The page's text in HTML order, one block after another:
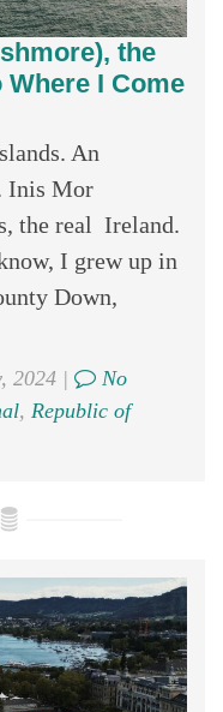
the
I Come
An
Inis Mor
the real Ireland.
I grew up in
Down,
2024 |
No
, Republic of